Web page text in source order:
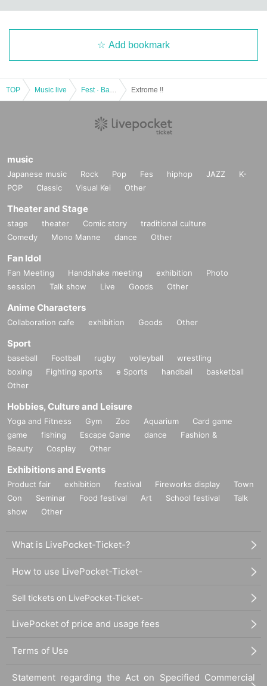
Add bookmark
TOP Music live Extrome !!
music
Japanese music Rock Pop Fes hiphop JAZZ
K-
POP
Classic Visual Kei Other
Theater and Stage
stage theater Comic story
traditional culture
Comedy
Mono Manne dance Other
Fan Idol
Fan Meeting Handshake meeting exhibition
Photo
session
Talk show Live Goods Other
Anime Characters
Collaboration cafe exhibition Goods Other
Sport
baseball Football rugby volleyball
wrestling
boxing
Fighting sports e Sports handball
basketball
Other
Hobbies, Culture and Leisure
Yoga and Fitness Gym Zoo Aquarium
Card game
game
fishing Escape Game dance
Fashion &
Beauty
Cosplay Other
Exhibitions and Events
Product fair exhibition festival Fireworks display
Town
Con
Seminar Food festival Art School festival
Talk
show
Other
What is LivePocket-Ticket-?
How to use LivePocket-Ticket-
Sell tickets on LivePocket-Ticket-
LivePocket of price and usage fees
Terms of Use
Statement regarding the Act on Specified Commercial